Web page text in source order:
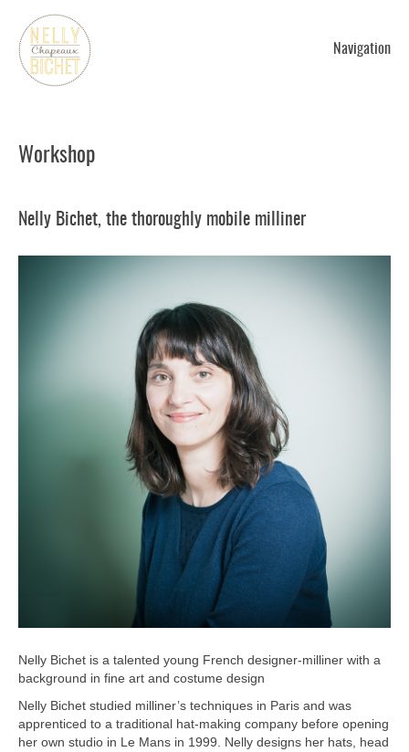
Navigation
Workshop
Nelly Bichet, the thoroughly mobile milliner
Nelly Bichet is a talented young French designer-milliner with a
background in fine art and costume design
Nelly Bichet studied milliner’s techniques in Paris and was
apprenticed to a traditional hat-making company before opening
her own studio in Le Mans in 1999. Nelly designs her hats, head